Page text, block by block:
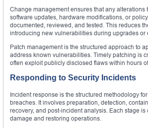
Change management ensures that any
software updates, hardware modifications, or
documented, reviewed, and tested. This reduces
introducing new vulnerabilities during upgrades or
Patch management is the structured approach to
address known vulnerabilities. Timely patching is
often exploit publicly disclosed flaws within hours
Responding to Security Incidents
Incident response is the structured methodology
breaches. It involves preparation, detection,
recovery, and post-incident analysis. Each stage
damage and restoring operations.